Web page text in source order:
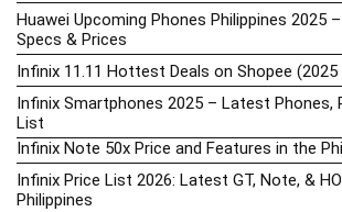
Huawei Upcoming Phones Philippines 2025
Specs & Prices
Infinix 11.11 Hottest Deals on Shopee (2025
Infinix Smartphones 2025 – Latest Phones,
List
Infinix Note 50x Price and Features in the
Infinix Price List 2026: Latest GT, Note, &
Philippines